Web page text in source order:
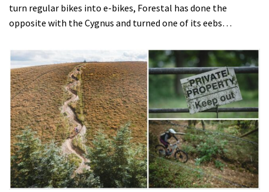
turn regular bikes into e-bikes, Forestal has done the
opposite with the Cygnus and turned one of its eebs…